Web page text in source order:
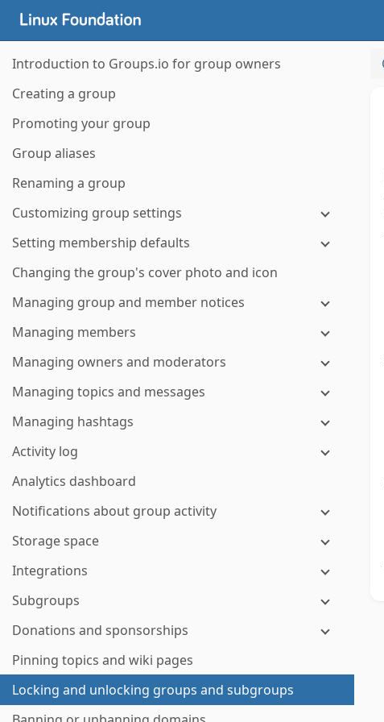
Introduction to Groups.io for group owners
Creating a group
Promoting your group
Group aliases
Renaming a group
Customizing group settings
Setting membership defaults
Changing the group's cover photo and icon
Managing group and member notices
Managing members
Managing owners and moderators
Managing topics and messages
Managing hashtags
Activity log
Analytics dashboard
Notifications about group activity
Storage space
Integrations
Subgroups
Donations and sponsorships
Pinning topics and wiki pages
Locking and unlocking groups and subgroups